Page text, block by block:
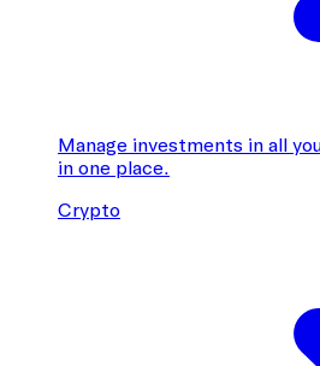
Manage investments in all
in one place.
Crypto